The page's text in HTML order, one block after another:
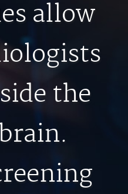
allow
the